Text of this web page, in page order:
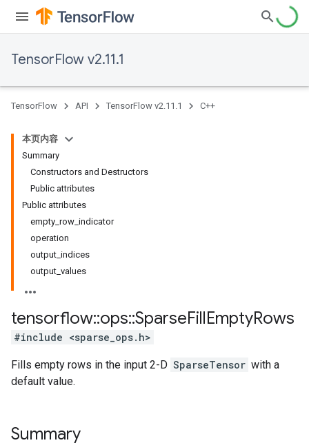
TensorFlow v2.11.1
TensorFlow API TensorFlow v2.11.1 C++
本页内容
Summary
Constructors and Destructors
Public attributes
Public attributes
empty_row_indicator
operation
output_indices
output_values
tensorflow::ops::SparseFillEmptyRows
#include <sparse_ops.h>
Fills empty rows in the input 2-D SparseTensor with a
default value.
Summary